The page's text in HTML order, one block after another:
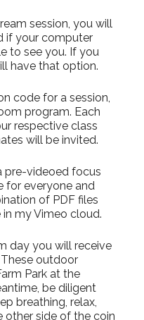
session, you will
if your computer
to see you. If you
have that option.
code for a session,
program. Each
respective class
will be invited.
pre-videoed focus
for everyone and
of PDF files
my Vimeo cloud.
day you will receive
outdoor
Park at the
be diligent
breathing, relax,
side of the coin